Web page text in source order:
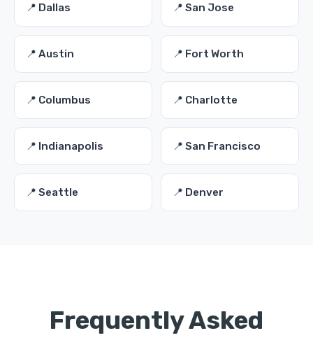
📍 Dallas 📍 San Jose
📍 Austin 📍 Fort Worth
📍 Columbus 📍 Charlotte
📍 Indianapolis 📍 San Francisco
📍 Seattle 📍 Denver
Frequently Asked